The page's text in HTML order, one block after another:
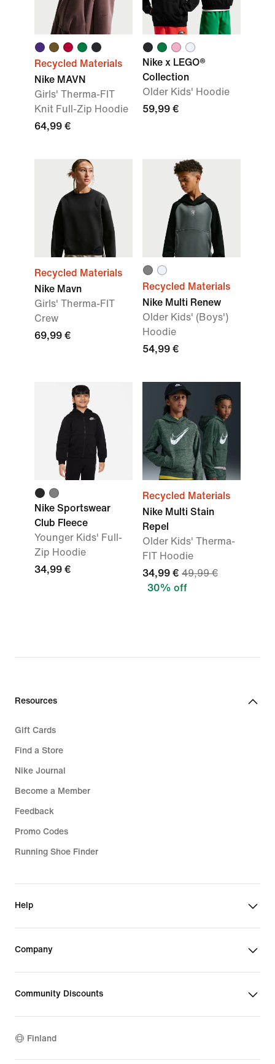
Recycled Materials
Nike MAVN
Girls' Therma-FIT
Knit Full-Zip Hoodie
64,99 €
Nike x LEGO®
Collection
Older Kids' Hoodie
59,99 €
Recycled Materials
Nike Mavn
Girls' Therma-FIT
Crew
69,99 €
Recycled Materials
Nike Multi Renew
Older Kids' (Boys')
Hoodie
54,99 €
Nike Sportswear
Club Fleece
Younger Kids' Full-
Zip Hoodie
34,99 €
Recycled Materials
Nike Multi Stain
Repel
Older Kids' Therma-
FIT Hoodie
34,99 € 49,99 €
30% off
Resources
Gift Cards
Find a Store
Nike Journal
Become a Member
Feedback
Promo Codes
Running Shoe Finder
Help
Company
Community Discounts
Finland